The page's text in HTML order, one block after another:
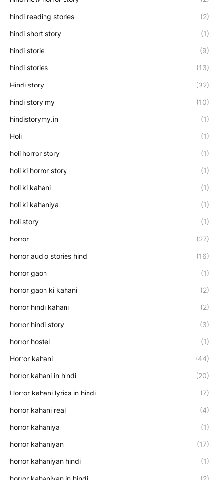
hindi reading stories (2)
hindi short story (1)
hindi storie (9)
hindi stories (13)
Hindi story (32)
hindi story my (10)
hindistorymy.in (1)
Holi (1)
holi horror story (1)
holi ki horror story (1)
holi ki kahani (1)
holi ki kahaniya (1)
holi story (1)
horror (27)
horror audio stories hindi (16)
horror gaon (1)
horror gaon ki kahani (2)
horror hindi kahani (2)
horror hindi story (3)
horror hostel (1)
Horror kahani (44)
horror kahani in hindi (20)
Horror kahani lyrics in hindi (7)
horror kahani real (4)
horror kahaniya (1)
horror kahaniyan (17)
horror kahaniyan hindi (1)
horror kahaniyan in hindi (2)